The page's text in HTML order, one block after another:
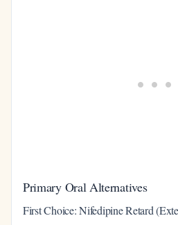
Primary Oral Alternatives
First Choice: Nifedipine Retard